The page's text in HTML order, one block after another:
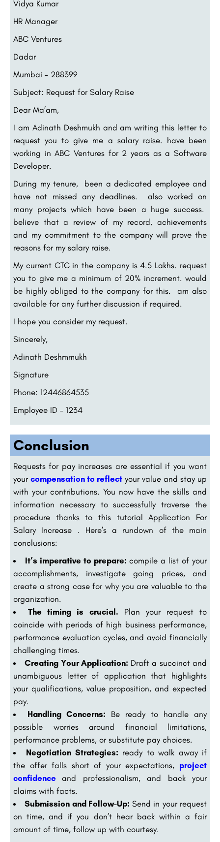
Vidya Kumar
HR Manager
ABC Ventures
Dadar
Mumbai – 288399
Subject: Request for Salary Raise
Dear Ma’am,
I am Adinath Deshmukh and am writing this letter to
request you to give me a salary raise. have been
working in ABC Ventures for 2 years as a Software
Developer.
During my tenure, been a dedicated employee and
have not missed any deadlines. also worked on
many projects which have been a huge success.
believe that a review of my record, achievements
and my commitment to the company will prove the
reasons for my salary raise.
My current CTC in the company is 4.5 Lakhs. request
you to give me a minimum of 20% increment. would
be highly obliged to the company for this. am also
available for any further discussion if required.
I hope you consider my request.
Sincerely,
Adinath Deshmmukh
Signature
Phone: 12446864535
Employee ID – 1234
Conclusion
Requests for pay increases are essential if you want
yourcompensation to reflect your value and stay up
with your contributions. You now have the skills and
information necessary to successfully traverse the
procedure thanks to this tutorial Application For
Salary Increase . Here’s a rundown of the main
conclusions:
It’s imperative to prepare: compile a list of your
accomplishments, investigate going prices, and
create a strong case for why you are valuable to the
organization.
The timing is crucial. Plan your request to
coincide with periods of high business performance,
performance evaluation cycles, and avoid financially
challenging times.
Creating Your Application: Draft a succinct and
unambiguous letter of application that highlights
your qualifications, value proposition, and expected
pay.
Handling Concerns: Be ready to handle any
possible worries around financial limitations,
performance problems, or substitute pay choices.
Negotiation Strategies: ready to walk away if
the offer falls short of your expectations, project
confidence
and professionalism, and back your
claims with facts.
Submission and Follow-Up: Send in your request
on time, and if you don’t hear back within a fair
amount of time, follow up with courtesy.